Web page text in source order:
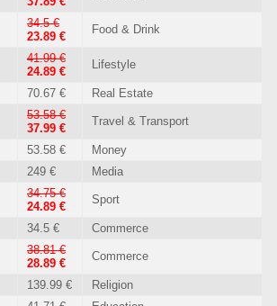
34.5 €
23.89 €
Food & Drink
41.99 €
24.89 €
Lifestyle
70.67 € Real Estate
53.58 €
37.99 €
Travel & Transport
53.58 €
Money
249 € Media
34.75 €
24.89 €
Sport
34.5 € Commerce
38.81 €
28.89 €
Commerce
139.99 €
Religion